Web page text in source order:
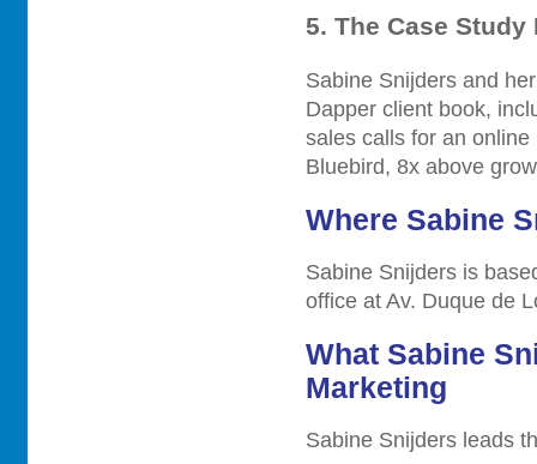
5. The Case
Sabine Snijders and
Dapper client book,
sales calls for an
Bluebird, 8x above
Where Sabine
Sabine Snijders is
office at Av. Duque de
What Sabine
Marketing
Sabine Snijders leads